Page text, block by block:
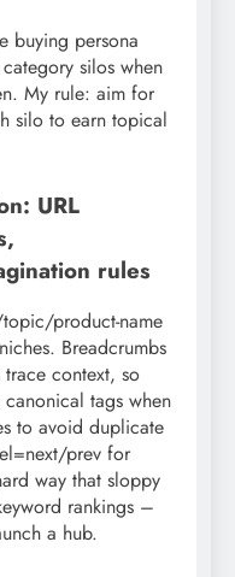
buying persona
silos when
My rule: aim for
silo to earn topical
URL
rules
product-name
Breadcrumbs
trace context, so
canonical tags when
to avoid duplicate
prev for
way that sloppy
rankings –
a hub.